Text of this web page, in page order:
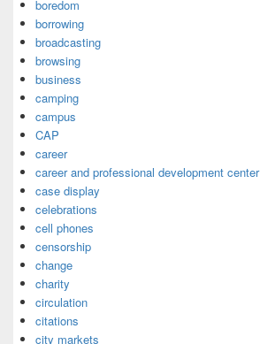
boredom
borrowing
broadcasting
browsing
business
camping
campus
CAP
career
career and professional development center
case display
celebrations
cell phones
censorship
change
charity
circulation
citations
city markets